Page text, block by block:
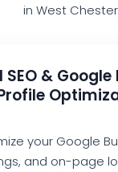
in West
SEO &
your Google
and on-page